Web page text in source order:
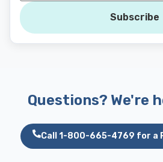
Subscribe
Questions? We're
Call 1-800-665-4769 for a